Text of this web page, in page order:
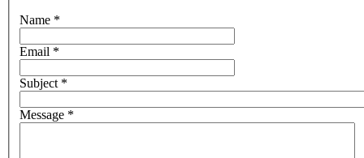
Name *
Email *
Subject *
Message *